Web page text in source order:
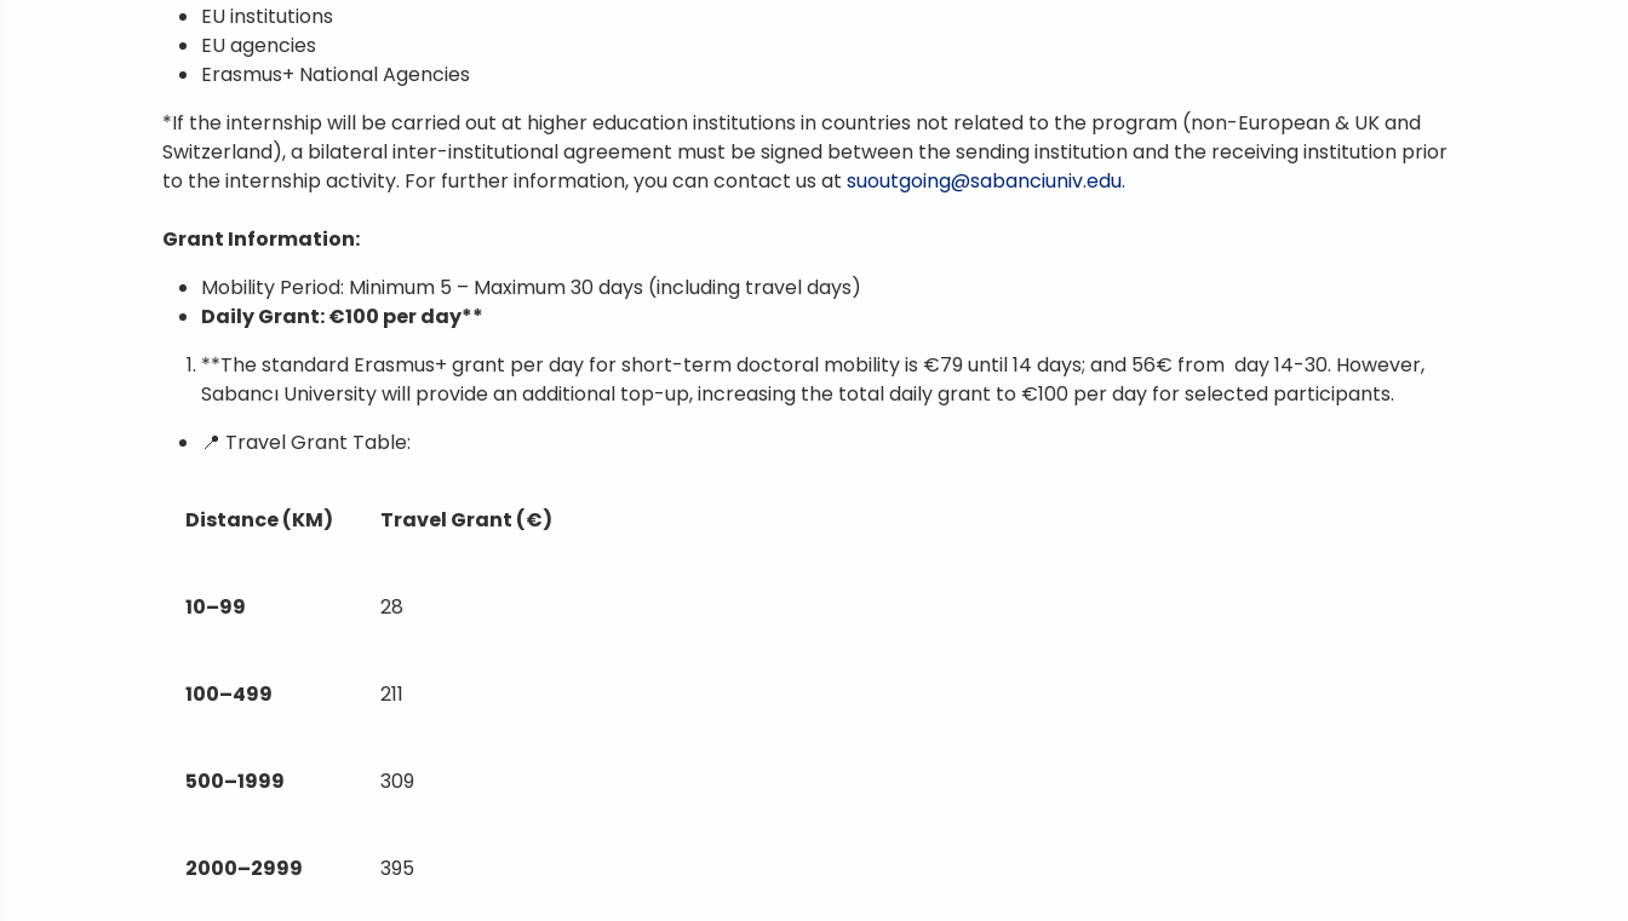
EU institutions
EU agencies
Erasmus+ National Agencies
*If the internship will be carried out at higher education institutions in countries not related to the program (non-European & UK and
Switzerland), a bilateral inter-institutional agreement must be signed between the sending institution and the receiving institution prior
to the internship activity. For further information, you can contact us at suoutgoing@sabanciuniv.edu.
Grant Information:
Mobility Period: Minimum 5 – Maximum 30 days (including travel days)
Daily Grant: €100 per day**
**The standard Erasmus+ grant per day for short-term doctoral mobility is €79 until 14 days; and 56€ from day 14-30. However,
Sabancı University will provide an additional top-up, increasing the total daily grant to €100 per day for selected participants.
📍 Travel Grant Table:
Distance (KM) Travel Grant (€)
10–99 28
100–499 211
500–1999 309
2000–2999 395